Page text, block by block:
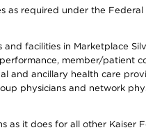
as required under the
facilities in Marketplace
member/patient
and ancillary health care
physicians and network
as it does for all other